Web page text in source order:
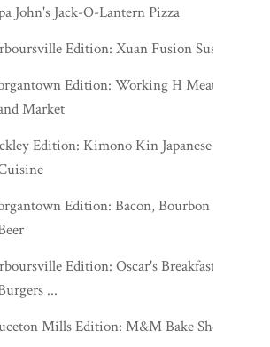
John's Jack-O-Lantern Pizza
Edition: Xuan Fusion Sushi
Edition: Working H Meats
Market
Edition: Kimono Kin Japanese
Edition: Bacon, Bourbon &
Edition: Oscar's Breakfast,
...
Mills Edition: M&M Bake Shop